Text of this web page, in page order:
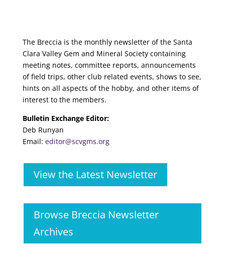
The Breccia is the monthly newsletter of the Santa
Clara Valley Gem and Mineral Society containing
meeting notes, committee reports, announcements
of field trips, other club related events, shows to see,
hints on all aspects of the hobby, and other items of
interest to the members.
Bulletin Exchange Editor:
Deb Runyan
Email: editor@scvgms.org
View the Latest Newsletter
Browse Breccia Newsletter
Archives